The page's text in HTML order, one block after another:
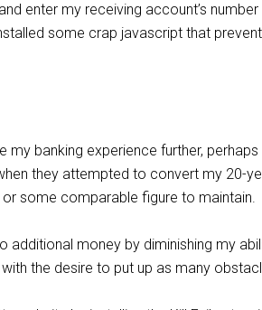
enter my receiving account’s
some crap javascript that
my banking experience further,
they attempted to convert my 20-
some comparable figure to maintain.
additional money by diminishing my
the desire to put up as many